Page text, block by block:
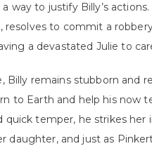
way to justify Billy’s
resolves to commit a
a devastated Julie to
Billy remains stubborn and
to Earth and help his now
quick temper, he strikes
daughter, and just as